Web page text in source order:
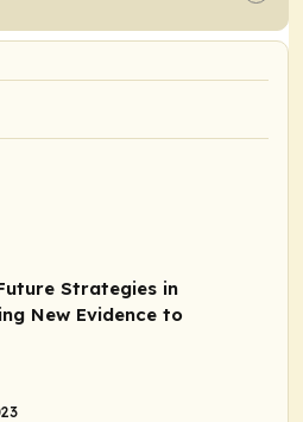
Strategies in
New Evidence to